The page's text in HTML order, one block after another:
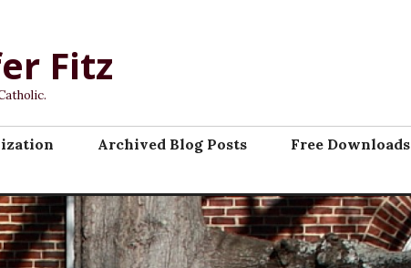
Fitz
Archived Blog Posts
Free Downloads